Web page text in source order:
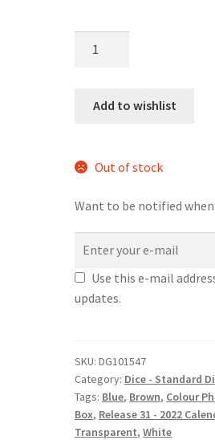
Add to wishlist
Out of stock
Want to be notified
Use this e-mail
updates.
SKU:DG101547
Category: Dice - Standard
Tags: Blue, Brown, Colour
Box, Release 31 - 2022
Transparent,White